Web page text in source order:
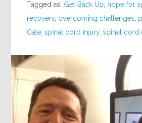
Tagged as: Get Back Up
hope for
recovery, overcoming challenges
Cate ,spinal cord injury,spinal cord